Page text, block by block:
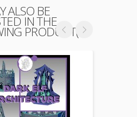
ALSO BE
IN THE
PRODUCT(S)